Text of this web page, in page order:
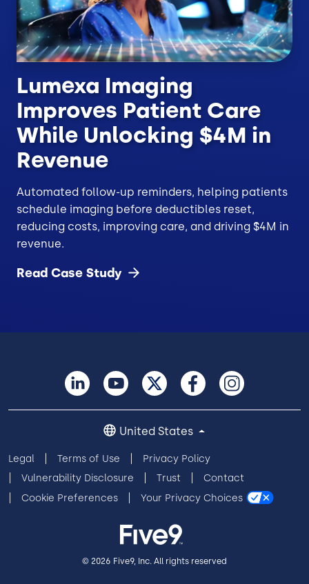
Lumexa Imaging
Improves Patient Care
While Unlocking $4M in
Revenue
Automated follow-up reminders, helping patients
schedule imaging before deductibles reset,
reducing costs, improving care, and driving $4M in
revenue.
Read Case Study
Legal Terms of Use
Privacy Policy
Vulnerability Disclosure
Trust
Contact
Cookie Preferences
Your Privacy Choices
United States
© 2026 Five9, Inc. All rights reserved